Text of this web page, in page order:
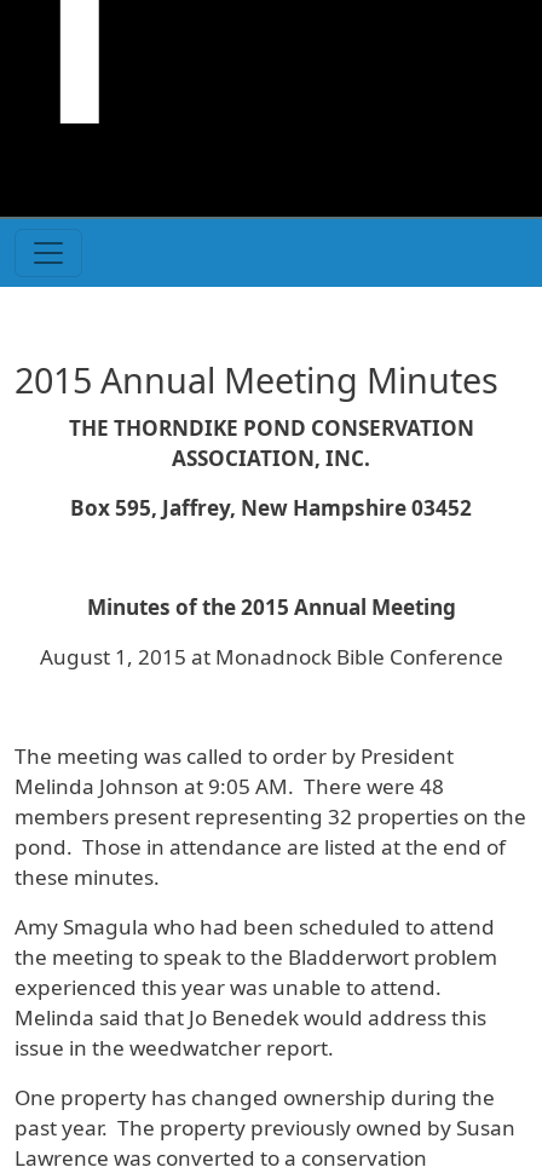
2015 Annual Meeting Minutes
THE THORNDIKE POND CONSERVATION
ASSOCIATION, INC.
Box 595, Jaffrey, New Hampshire 03452
Minutes of the 2015 Annual Meeting
August 1, 2015 at Monadnock Bible Conference
The meeting was called to order by President
Melinda Johnson at 9:05 AM. There were 48
members present representing 32 properties on the
pond. Those in attendance are listed at the end of
these minutes.
Amy Smagula who had been scheduled to attend
the meeting to speak to the Bladderwort problem
experienced this year was unable to attend.
Melinda said that Jo Benedek would address this
issue in the weedwatcher report.
One property has changed ownership during the
past year. The property previously owned by Susan
Lawrence was converted to a conservation